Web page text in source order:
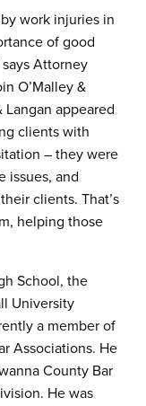
work injuries in
of good
Attorney
O’Malley &
Langan appeared
clients with
– they were
issues, and
clients. That’s
helping those
School, the
University
a member of
Associations. He
County Bar
He was